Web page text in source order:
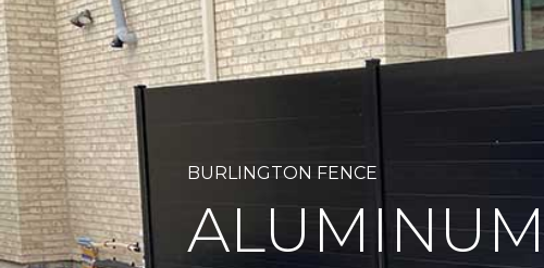
BURLINGTON FENCE